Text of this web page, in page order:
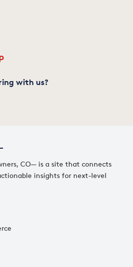
CO— is a site that connects
insights for next-level
with us?